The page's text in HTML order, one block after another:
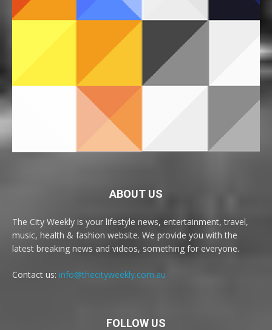
ABOUT US
The City Weekly is your lifestyle news, entertainment, travel,
music, health & fashion website. We provide you with the
latest breaking news and videos, something for everyone.
Contact us: info@thecityweekly.com.au
FOLLOW US